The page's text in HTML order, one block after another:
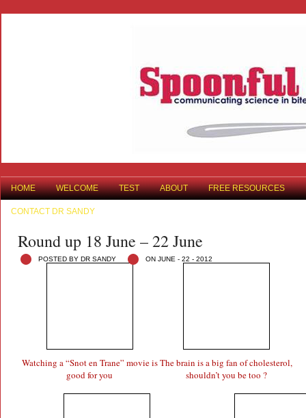
HOME WELCOME TEST ABOUT FREE RESOURCES
CONTACT DR SANDY
Round up 18 June – 22 June
POSTED BY DR SANDY ON JUNE - 22 - 2012
Watching a “Snot en Trane” movie is
good for you
The brain is a big fan of cholesterol,
shouldn’t you be too ?